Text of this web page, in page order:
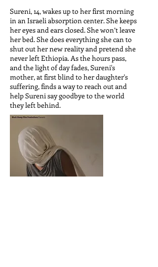
Sureni, 14, wakes up to her first morning
in an Israeli absorption center. She keeps
her eyes and ears closed. She won’t leave
her bed. She does everything she can to
shut out her new reality and pretend she
never left Ethiopia. As the hours pass,
and the light of day fades, Sureni's
mother, at first blind to her daughter's
suffering, finds a way to reach out and
help Sureni say goodbye to the world
they left behind.